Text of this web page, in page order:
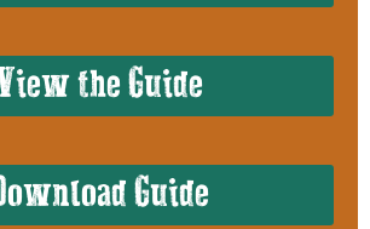
the Guide
Guide